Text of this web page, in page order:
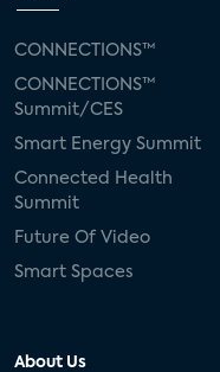
CONNECTIONS™
CONNECTIONS™
Summit/CES
Smart Energy Summit
Connected Health
Summit
Future Of Video
Smart Spaces
About Us